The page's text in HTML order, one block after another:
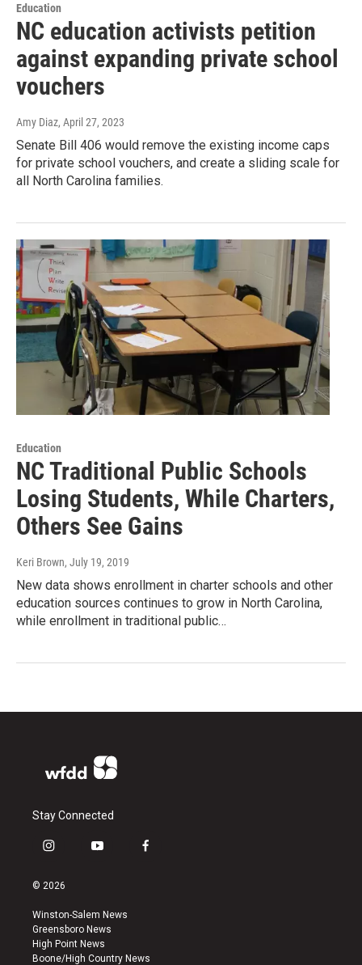
Education
NC education activists petition
against expanding private school
vouchers
Amy Diaz, April 27, 2023
Senate Bill 406 would remove the existing income caps
for private school vouchers, and create a sliding scale for
all North Carolina families.
Education
NC Traditional Public Schools
Losing Students, While Charters,
Others See Gains
Keri Brown, July 19, 2019
New data shows enrollment in charter schools and other
education sources continues to grow in North Carolina,
while enrollment in traditional public…
Stay Connected
i
s
a
g
r
a
y
u
b
e
f
k
© 2026
Winston-Salem News
Greensboro News
High Point News
Boone/High Country News